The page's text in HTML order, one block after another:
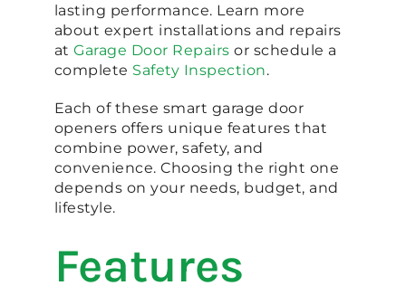
lasting performance. Learn more
about expert installations and repairs
at Garage Door Repairs or schedule a
complete Safety Inspection.
Each of these smart garage door
openers offers unique features that
combine power, safety, and
convenience. Choosing the right one
depends on your needs, budget, and
lifestyle.
Features